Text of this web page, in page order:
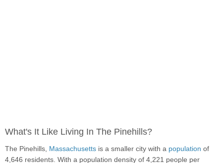
What's It Like Living In The Pinehills?
The Pinehills, Massachusetts is a smaller city with a population of
4,646 residents. With a population density of 4,221 people per